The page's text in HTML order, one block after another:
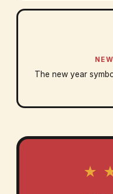
The new year
★